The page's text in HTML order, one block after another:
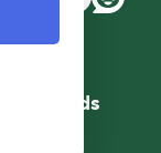
Pet Breeds